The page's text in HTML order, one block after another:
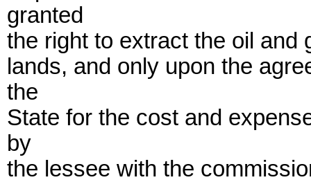
granted
the right to extract the oil and
lands, and only upon the
the
State for the cost and
by
the lessee with the